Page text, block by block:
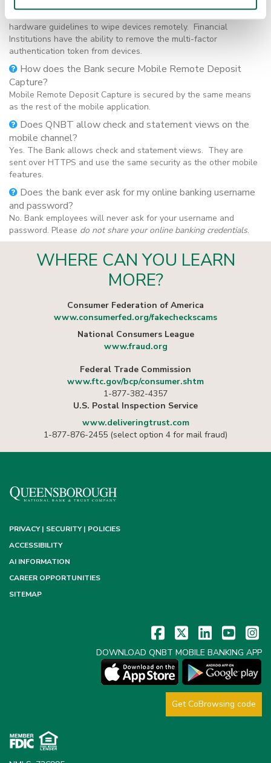
hardware guidelines to wipe devices remotely. Financial
Institutions have the ability to remove the multi-factor
authentication token from devices.
How does the Bank secure Mobile Remote Deposit
Capture?
Mobile Remote Deposit Capture is secured by the same means
as the rest of the mobile application.
Does QNBT allow check and statement views on the
mobile channel?
Yes. The Bank allows check and statement views. They are
sent over HTTPS and use the same security as the other mobile
features.
Does the bank ever ask for my online banking username
and password?
No. Bank employees will never ask for your username and
password. Please do not share your online banking credentials.
WHERE CAN YOU LEARN
MORE?
Consumer Federation of America
www.consumerfed.org/fakecheckscams
National Consumers League
www.fraud.org
Federal Trade Commission
www.ftc.gov/bcp/consumer.shtm
1-877-382-4357
U.S. Postal Inspection Service
www.deliveringtrust.com
1-877-876-2455 (select option 4 for mail fraud)
PRIVACY | SECURITY | POLICIES
ACCESSIBILITY
AI INFORMATION
CAREER OPPORTUNITIES
SITEMAP
DOWNLOAD QNBT MOBILE BANKING APP
Get CoBrowsing code